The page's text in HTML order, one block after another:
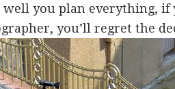
you plan everything, if
you’ll regret the